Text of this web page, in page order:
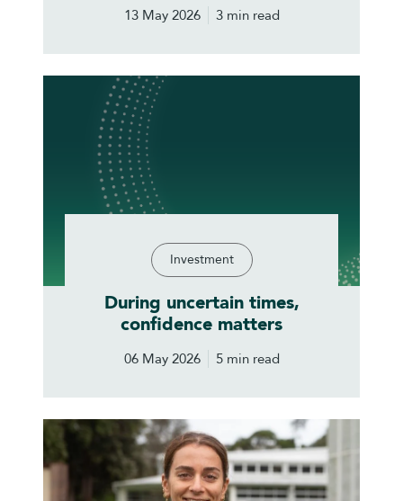
13 May 2026 3 min read
Investment
During uncertain times,
confidence matters
06 May 2026 5 min read